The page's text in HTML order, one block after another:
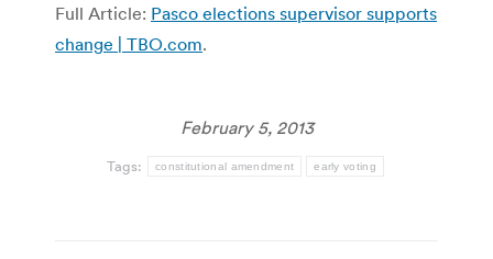
Full Article: Pasco elections supervisor supports
change | TBO.com.
February 5, 2013
Tags: constitutional amendment early voting